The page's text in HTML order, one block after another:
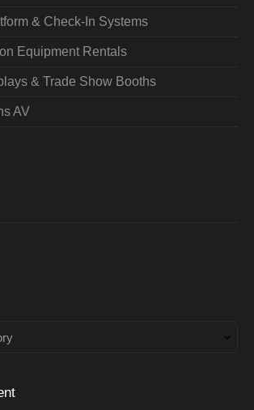
& Check-In Systems
Equipment Rentals
& Trade Show Booths
AV